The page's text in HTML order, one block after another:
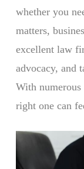
whether you
matters,
excellent law
advocacy, and
With
right one can